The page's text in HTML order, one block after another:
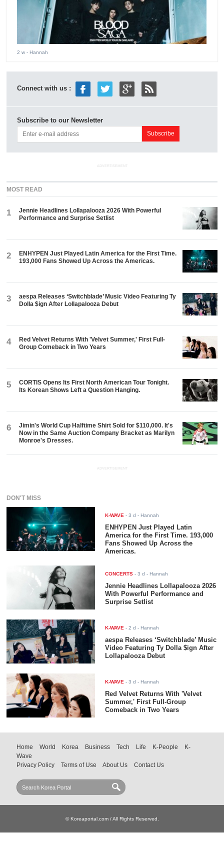
2 w - Hannah
Connect with us :
Subscribe to our Newsletter
ADVERTISEMENT
MOST READ
1
Jennie Headlines Lollapalooza 2026 With Powerful
Performance and Surprise Setlist
2
ENHYPEN Just Played Latin America for the First Time.
193,000 Fans Showed Up Across the Americas.
3
aespa Releases ‘Switchblade’ Music Video Featuring Ty
Dolla $ign After Lollapalooza Debut
4
Red Velvet Returns With 'Velvet Summer,' First Full-
Group Comeback in Two Years
5
CORTIS Opens Its First North American Tour Tonight.
Its Korean Shows Left a Question Hanging.
6
Jimin's World Cup Halftime Shirt Sold for $110,000. It's
Now in the Same Auction Company Bracket as Marilyn
Monroe's Dresses.
ADVERTISEMENT
DON'T MISS
K-WAVE -3 d - Hannah
ENHYPEN Just Played Latin
America for the First Time. 193,000
Fans Showed Up Across the
Americas.
CONCERTS -3 d - Hannah
Jennie Headlines Lollapalooza 2026
With Powerful Performance and
Surprise Setlist
K-WAVE -2 d - Hannah
aespa Releases ‘Switchblade’ Music
Video Featuring Ty Dolla $ign After
Lollapalooza Debut
K-WAVE -3 d - Hannah
Red Velvet Returns With 'Velvet
Summer,' First Full-Group
Comeback in Two Years
Home World Korea Business Tech Life K-People
K-
Wave
Privacy Policy
Terms of Use About Us Contact Us
© Koreaportal.com / All Rights Reserved.